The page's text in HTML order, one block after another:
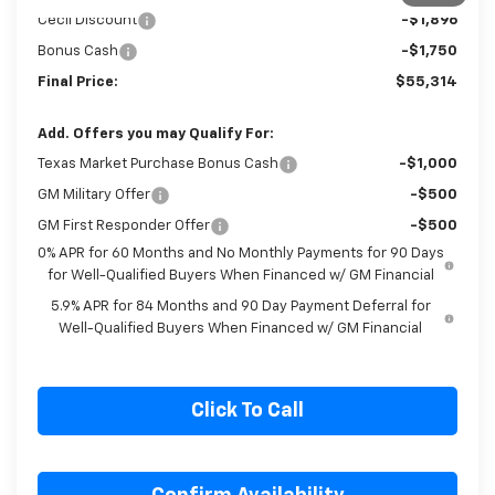
Customer Cash
-$4,250
Cecil Discount -$1,896
Bonus Cash -$1,750
Add. Offers you may Qualify For:
Texas Market Purchase Bonus Cash -$1,000
GM Military Offer -$500
GM First Responder Offer
-$500
0% APR for 60 Months and No Monthly Payments for 90 Days
for Well-Qualified Buyers When Financed w/ GM Financial
5.9% APR for 84 Months and 90 Day Payment Deferral for
Click To Call